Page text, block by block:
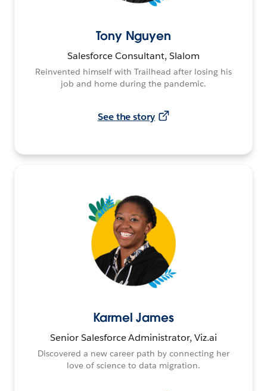
Tony Nguyen
Salesforce Consultant, Slalom
Reinvented himself with Trailhead after losing his
job and home during the pandemic.
See the story
Karmel James
Senior Salesforce Administrator, Viz.ai
Discovered a new career path by connecting her
love of science to data migration.